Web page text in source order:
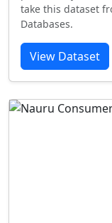
take this dataset
Databases.
View Dataset